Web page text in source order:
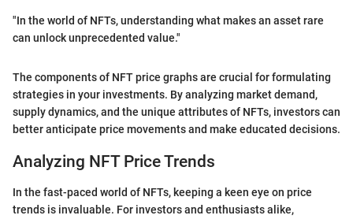
"In the world of NFTs, understanding what makes an asset rare
can unlock unprecedented value."
The components of NFT price graphs are crucial for formulating
strategies in your investments. By analyzing market demand,
supply dynamics, and the unique attributes of NFTs, investors can
better anticipate price movements and make educated decisions.
Analyzing NFT Price Trends
In the fast-paced world of NFTs, keeping a keen eye on price
trends is invaluable. For investors and enthusiasts alike,